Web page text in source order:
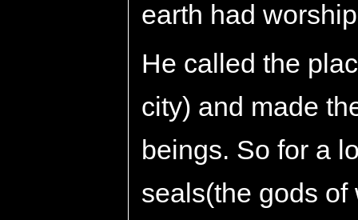
earth had
He called the
city) and made
beings. So for a
seals(the gods